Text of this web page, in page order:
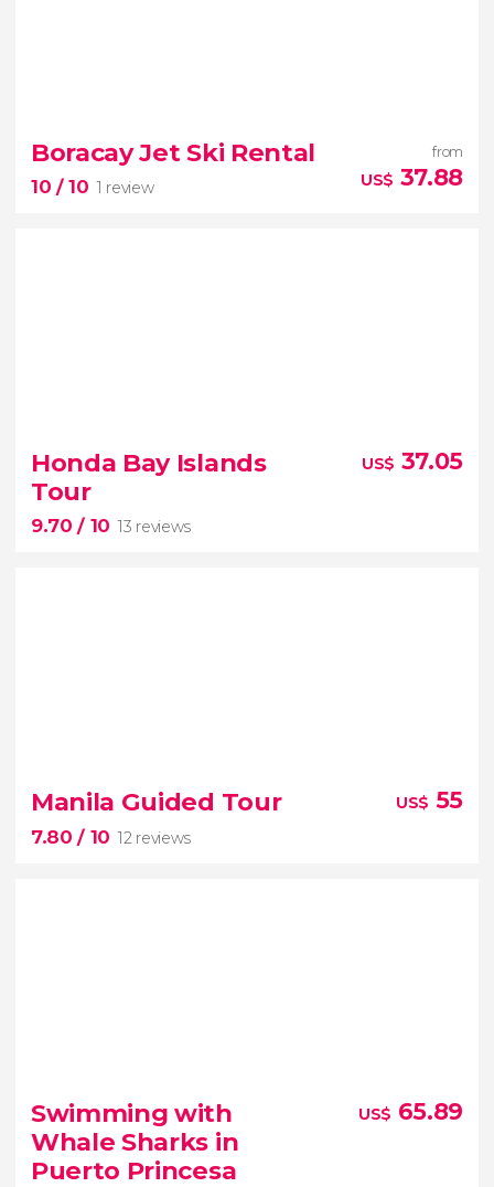
5 reviews
Boracay Jet Ski Rental
10/ 10 1 review
from
US$ 37.88
rent a jet ski
in Boracay
Honda Bay Islands
Tour
9.70/ 10 13 reviews
US$ 37.05
13 reviews
Manila Guided Tour
7.80/ 10 12 reviews
US$ 55
12 reviews
past and present on this tour of
Manila
Swimming with
Whale Sharks in
Puerto Princesa
US$ 65.89